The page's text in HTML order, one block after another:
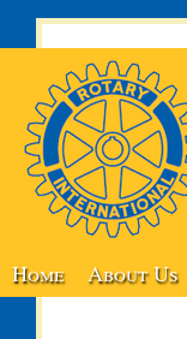
Home About Us